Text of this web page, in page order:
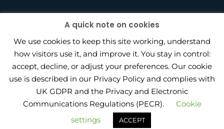
BEAGLE HR VS PENINSULA
HOW MUCH DOES OUTSOURCED HR COST IN 2026?
HR CONSULTANT VS IN-HOUSE HIRE
PRIVACY POLICY
PROJECT WORK
AWARDS
Copyright 2026 © Beagle HR Ltd
A quick note on cookies
We use cookies to keep this site working, understand
how visitors use it, and improve it. You stay in control:
accept, decline, or adjust your preferences. Our cookie
use is described in our Privacy Policy and complies with
UK GDPR and the Privacy and Electronic
Communications Regulations (PECR).
Cookie
settings
ACCEPT